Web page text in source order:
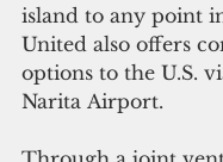
island to any point
United also offers
options to the U.S.
Narita Airport.